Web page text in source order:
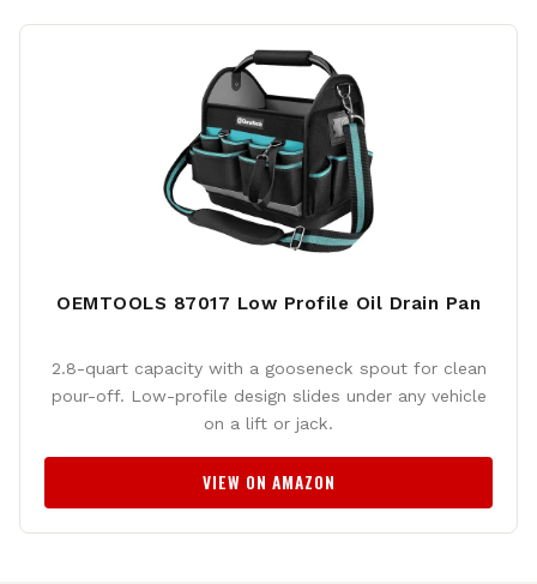
OEMTOOLS 87017 Low Profile Oil Drain Pan
2.8-quart capacity with a gooseneck spout for clean
pour-off. Low-profile design slides under any vehicle
on a lift or jack.
VIEW ON AMAZON